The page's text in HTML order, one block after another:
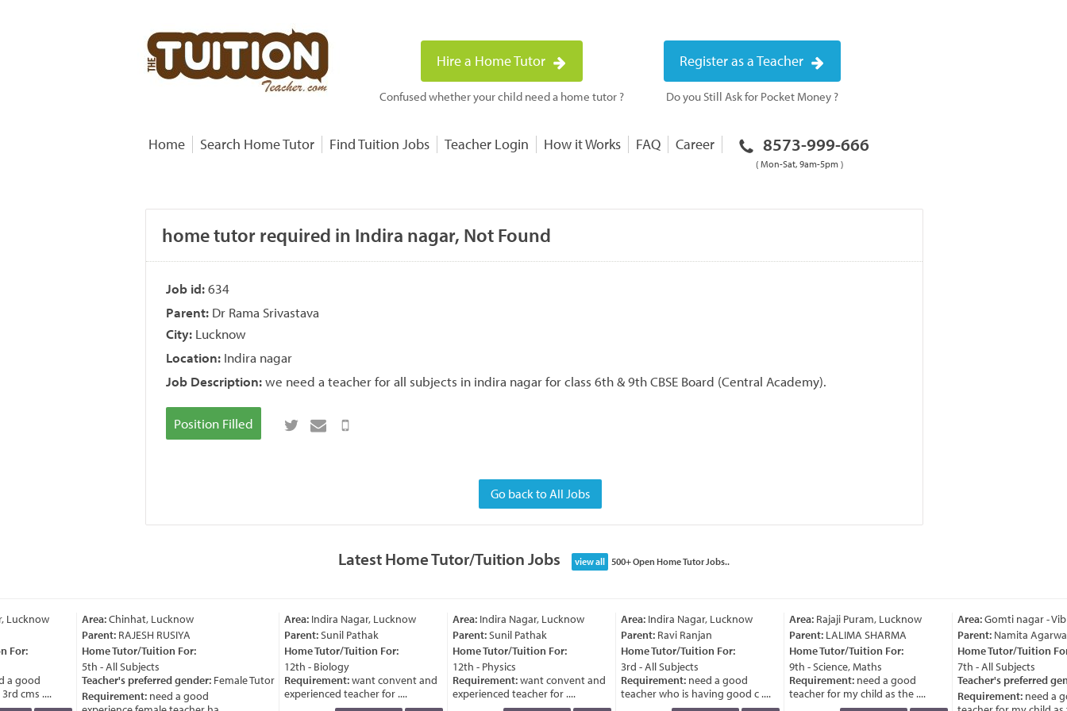
Hire a Home Tutor
Confused whether your child need a home tutor ?
Register as a Teacher
Do you Still Ask for Pocket Money ?
Home Search Home Tutor Find Tuition Jobs Teacher Login How it Works FAQ Career 8573-999-666
( Mon-Sat, 9am-5pm )
home tutor required in Indira nagar, Not Found
Job id:634
Parent: Dr Rama Srivastava
City: Lucknow
Location: Indira nagar
Job Description:we need a teacher for all subjects in indira nagar for class 6th & 9th CBSE Board (Central Academy).
Position Filled
Go back to All Jobs
Latest Home Tutor/Tuition Jobs view all 500+ Open Home Tutor Jobs..
Lucknow
For:
a good
cms ....
Area:Chinhat, Lucknow
Parent:RAJESH RUSIYA
Home Tutor/Tuition For:
5th - All Subjects
Teacher's preferred gender:Female Tutor
Requirement:need a good
Area:Indira Nagar, Lucknow
Parent:Sunil Pathak
Home Tutor/Tuition For:
12th - Biology
Requirement:want convent and
experienced teacher for ....
Area:Indira Nagar, Lucknow
Parent:Sunil Pathak
Home Tutor/Tuition For:
12th - Physics
Requirement:want convent and
experienced teacher for ....
Area:Indira Nagar, Lucknow
Parent:Ravi Ranjan
Home Tutor/Tuition For:
3rd - All Subjects
Requirement:need a good
teacher who is having good c ....
Area:Rajaji Puram, Lucknow
Parent:LALIMA SHARMA
Home Tutor/Tuition For:
9th - Science, Maths
Requirement:need a good
teacher for my child as the ....
Area:Gomti nagar -
Parent:Namita Agarwal
Home Tutor/Tuition For:
7th - All Subjects
Teacher's preferred
Requirement:need a